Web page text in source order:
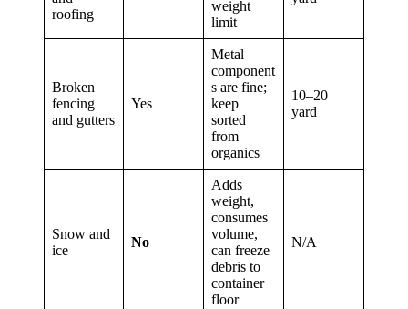
roofing
weight
limit
Broken
fencing
and gutters
Yes
Metal
component
s are fine;
keep
sorted
from
organics
10–20
yard
Snow and
ice
No
Adds
weight,
consumes
volume,
can freeze
debris to
container
floor
N/A